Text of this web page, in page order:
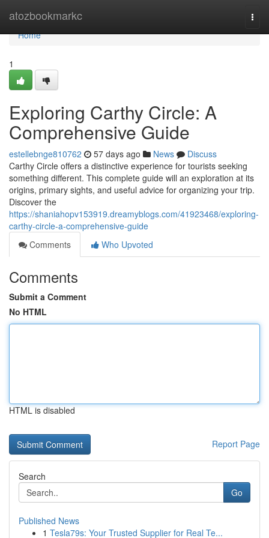
atozbookmarkc
Home
Home
1
Exploring Carthy Circle: A
Comprehensive Guide
estellebnge810762 57 days ago News
Discuss
Carthy Circle offers a distinctive experience for tourists seeking
something different. This complete guide will an exploration at its
origins, primary sights, and useful advice for organizing your trip.
Discover the
https://shaniahopv153919.dreamyblogs.com/41923468/exploring-
carthy-circle-a-comprehensive-guide
Comments
Who Upvoted
Comments
Submit a Comment
No HTML
HTML is disabled
Report Page
Search
Go
Published News
1 Tesla79s: Your Trusted Supplier for Real Te...